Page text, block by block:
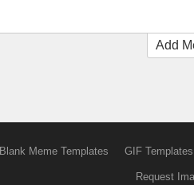
Add
Blank Meme Templates GIF Templates
Request